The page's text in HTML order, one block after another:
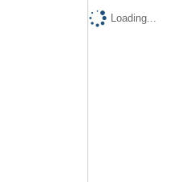
Loading...